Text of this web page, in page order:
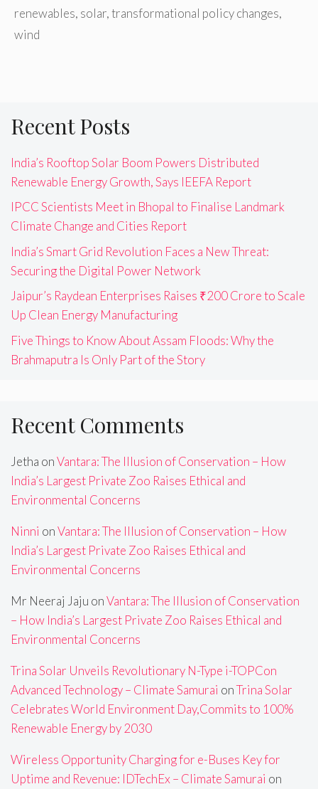
renewables, solar,transformational policy changes,
wind
Recent Posts
India’s Rooftop Solar Boom Powers Distributed
Renewable Energy Growth, Says IEEFA Report
IPCC Scientists Meet in Bhopal to Finalise Landmark
Climate Change and Cities Report
India’s Smart Grid Revolution Faces a New Threat:
Securing the Digital Power Network
Jaipur’s Raydean Enterprises Raises ₹200 Crore to Scale
Up Clean Energy Manufacturing
Five Things to Know About Assam Floods: Why the
Brahmaputra Is Only Part of the Story
Recent Comments
Jetha onVantara: The Illusion of Conservation – How
India’s Largest Private Zoo Raises Ethical and
Environmental Concerns
Ninni onVantara: The Illusion of Conservation – How
India’s Largest Private Zoo Raises Ethical and
Environmental Concerns
Mr Neeraj Jaju onVantara: The Illusion of Conservation
– How India’s Largest Private Zoo Raises Ethical and
Environmental Concerns
Trina Solar Unveils Revolutionary N-Type i-TOPCon
Advanced Technology – Climate Samurai onTrina Solar
Celebrates World Environment Day,Commits to 100%
Renewable Energy by 2030
Wireless Opportunity Charging for e-Buses Key for
Uptime and Revenue: IDTechEx – Climate Samurai on